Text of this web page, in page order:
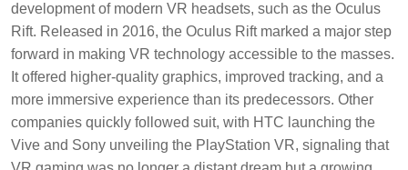
development of modern VR headsets, such as the Oculus
Rift. Released in 2016, the Oculus Rift marked a major step
forward in making VR technology accessible to the masses.
It offered higher-quality graphics, improved tracking, and a
more immersive experience than its predecessors. Other
companies quickly followed suit, with HTC launching the
Vive and Sony unveiling the PlayStation VR, signaling that